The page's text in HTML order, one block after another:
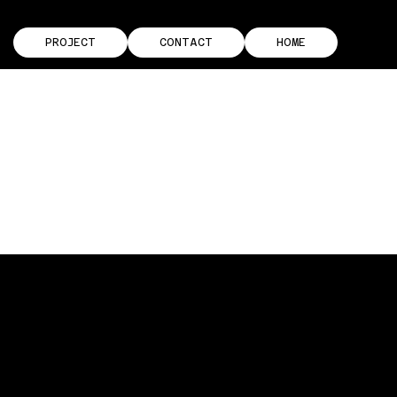
PROJECT CONTACT HOME